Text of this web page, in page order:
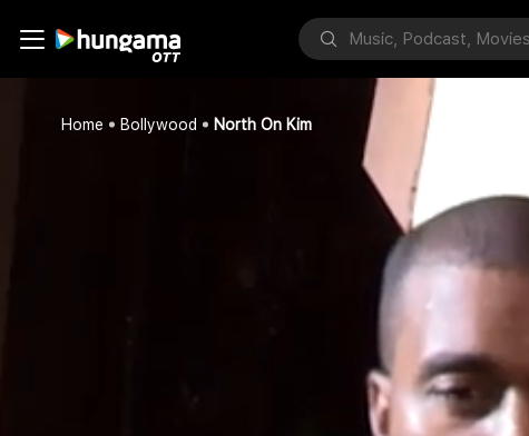
Home Bollywood North On Kim